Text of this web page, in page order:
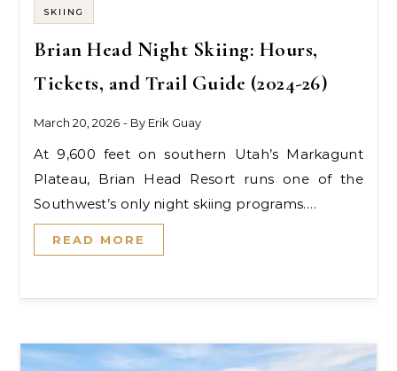
SKIING
Brian Head Night Skiing: Hours,
Tickets, and Trail Guide (2024-26)
March 20, 2026 - By Erik Guay
At 9,600 feet on southern Utah’s Markagunt
Plateau, Brian Head Resort runs one of the
Southwest’s only night skiing programs.…
READ MORE